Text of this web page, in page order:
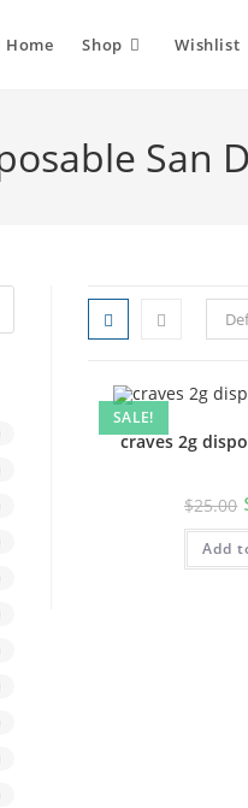
Home Shop Wishlist
San
SALE!
craves 2g
$25.00
Add